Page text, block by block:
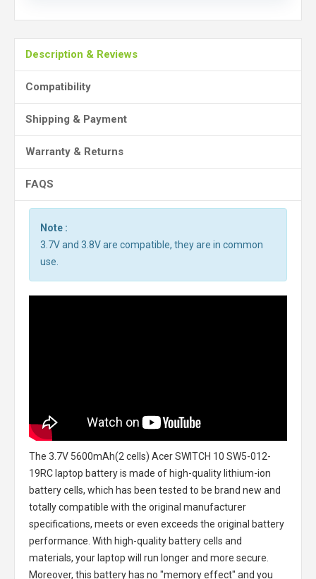
Description & Reviews
Compatibility
Shipping & Payment
Warranty & Returns
FAQS
Note :
3.7V and 3.8V are compatible, they are in common
use.
The 3.7V 5600mAh(2 cells) Acer SWITCH 10 SW5-012-
19RC laptop batteryis made of high-quality lithium-ion
battery cells, which has been tested to be brand new and
totally compatible with the original manufacturer
specifications, meets or even exceeds the original battery
performance. With high-quality battery cells and
materials, your laptop will run longer and more secure.
Moreover, this battery has no "memory effect" and you